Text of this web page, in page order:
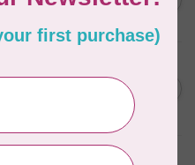
WIDE C$39.95